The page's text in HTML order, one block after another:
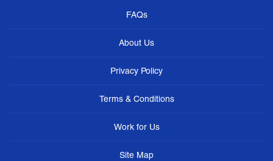
FAQs
About Us
Privacy Policy
Terms & Conditions
Work for Us
Site Map